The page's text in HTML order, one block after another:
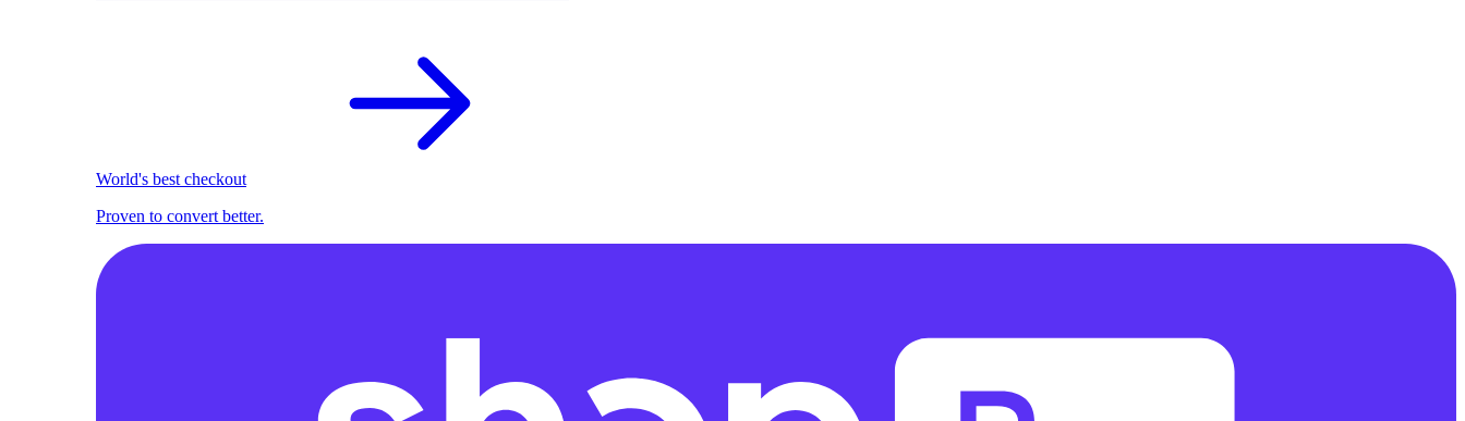
World's best checkout
Proven to convert better.